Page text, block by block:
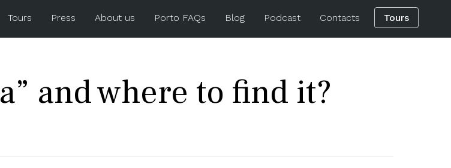
Tours Press About us Porto FAQs Blog Podcast Contacts Tours
and where to find it?